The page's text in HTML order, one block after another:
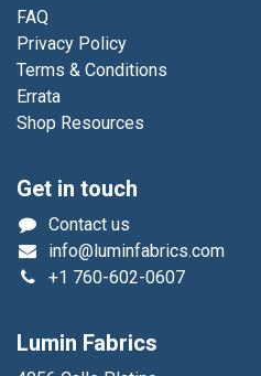
FAQ
Privacy Policy
Terms & Conditions
Errata
Shop Resources
Get in touch
Contact us
info@luminfabrics.com
+1 760-602-0607
Lumin Fabrics